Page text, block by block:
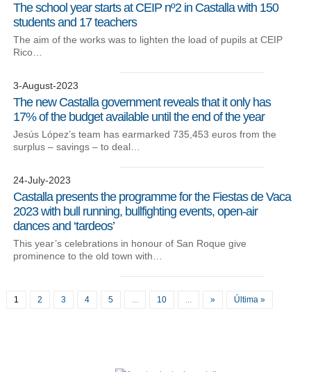
The school year starts at CEIP nº2 in Castalla with 150
students and 17 teachers
The aim of the works was to lighten the load of pupils at CEIP
Rico…
3-August-2023
The new Castalla government reveals that it only has
17% of the budget available until the end of the year
Jesús López’s team has earmarked 735,453 euros from the
surplus – savings – to deal…
24-July-2023
Castalla presents the programme for the Fiestas de Vaca
2023 with bull running, bullfighting events, open-air
dances and ‘tardeos’
This year’s celebrations in honour of San Roque give
prominence to the old town with…
1 2 3 4 5 ... 10 ... » Última »